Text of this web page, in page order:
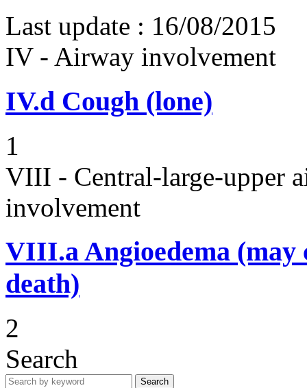
Last update : 16/08/2015
IV - Airway involvement
IV.d Cough (lone)
1
VIII - Central-large-upper
involvement
VIII.aAngioedema (may
death)
2
Search
Search